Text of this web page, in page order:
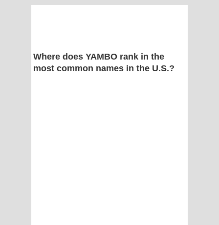
Where does YAMBO rank in the
most common names in the U.S.?